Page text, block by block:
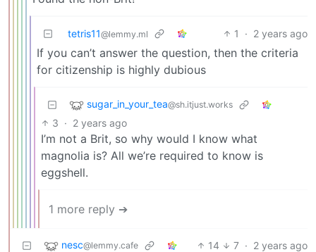
tetris11@lemmy.ml 1 · 2 years ago
If you can’t answer the question, then the criteria
for citizenship is highly dubious
sugar_in_your_tea@sh.itjust.works
3 · 2 years ago
I’m not a Brit, so why would I know what
magnolia is? All we’re required to know is
eggshell.
1 more reply ➔
nesc@lemmy.cafe 14 7 · 2 years ago